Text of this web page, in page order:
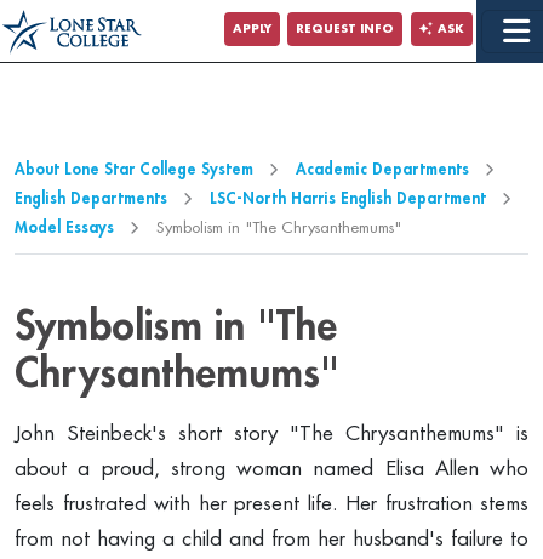
Jump to Main Content
Jump to Page Navigation
APPLY REQUEST INFO ASK
About Lone Star College System
Academic Departments
English Departments
LSC-North Harris English Department
Model Essays
Symbolism in "The Chrysanthemums"
Symbolism in "The
Chrysanthemums"
John Steinbeck's short story "The Chrysanthemums" is
about a proud, strong woman named Elisa Allen who
feels frustrated with her present life. Her frustration stems
from not having a child and from her husband's failure to